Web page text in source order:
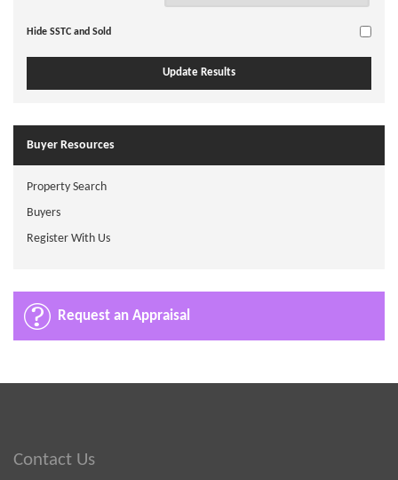
Hide SSTC and Sold
Buyer Resources
Property Search
Buyers
Register With Us
Request an Appraisal
Contact Us